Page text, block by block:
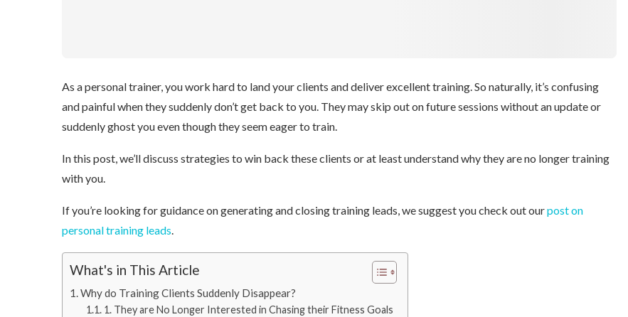
As a personal trainer, you work hard to land your clients and deliver excellent training. So naturally, it’s confusing
and painful when they suddenly don’t get back to you. They may skip out on future sessions without an update or
suddenly ghost you even though they seem eager to train.
In this post, we’ll discuss strategies to win back these clients or at least understand why they are no longer training
with you.
If you’re looking for guidance on generating and closing training leads, we suggest you check out ourpost on
personal training leads.
What's in This Article
Why do Training Clients Suddenly Disappear?
1. They are No Longer Interested in Chasing their Fitness Goals